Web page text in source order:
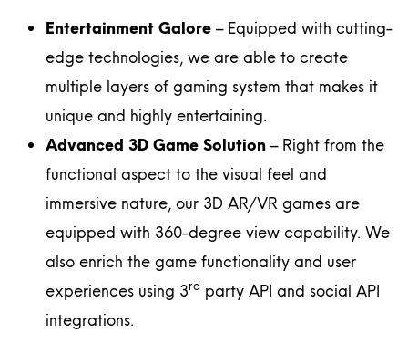
Entertainment Galore – Equipped with cutting-
edge technologies, we are able to create
multiple layers of gaming system that makes it
unique and highly entertaining.
Advanced 3D Game Solution – Right from the
functional aspect to the visual feel and
immersive nature, our 3D AR/VR games are
equipped with 360-degree view capability. We
also enrich the game functionality and user
experiences using 3rd party API and social API
integrations.